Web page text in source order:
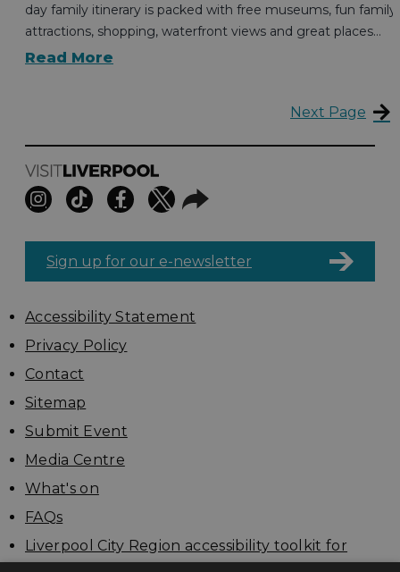
day family itinerary is packed with free museums, fun family
attractions, shopping, waterfront views and great places…
Read More
Next Page
Sign up for our e-newsletter
Accessibility Statement
Privacy Policy
Contact
Sitemap
Submit Event
Media Centre
What's on
FAQs
Liverpool City Region accessibility toolkit for